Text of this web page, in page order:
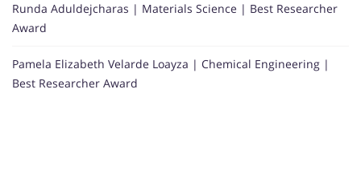
Runda Aduldejcharas | Materials Science | Best Researcher
Award
Pamela Elizabeth Velarde Loayza | Chemical Engineering |
Best Researcher Award